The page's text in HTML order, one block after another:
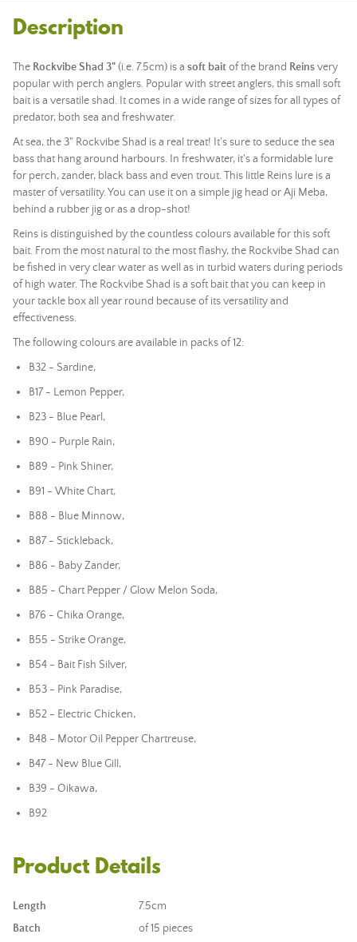
Description
The Rockvibe Shad 3"(i.e. 7.5cm) is a soft baitof the brand Reinsvery
popular with perch anglers. Popular with street anglers, this small soft
bait is a versatile shad. It comes in a wide range of sizes for all types of
predator, both sea and freshwater.
At sea, the 3" Rockvibe Shad is a real treat! It's sure to seduce the sea
bass that hang around harbours. In freshwater, it's a formidable lure
for perch, zander, black bass and even trout. This little Reins lure is a
master of versatility. You can use it on a simple jig head or Aji Meba,
behind a rubber jig or as a drop-shot!
Reins is distinguished by the countless colours available for this soft
bait. From the most natural to the most flashy, the Rockvibe Shad can
be fished in very clear water as well as in turbid waters during periods
of high water. The Rockvibe Shad is a soft bait that you can keep in
your tackle box all year round because of its versatility and
effectiveness.
The following colours are available in packs of 12:
B32 - Sardine,
B17 - Lemon Pepper,
B23 - Blue Pearl,
B90 - Purple Rain,
B89 - Pink Shiner,
B91 - White Chart,
B88 - Blue Minnow,
B87 - Stickleback,
B86 - Baby Zander,
B85 - Chart Pepper / Glow Melon Soda,
B76 - Chika Orange,
B55 - Strike Orange,
B54 - Bait Fish Silver,
B53 - Pink Paradise,
B52 - Electric Chicken,
B48 - Motor Oil Pepper Chartreuse,
B47 - New Blue Gill,
B39 - Oikawa,
B92
Product Details
Length
7.5cm
Batch
of 15 pieces